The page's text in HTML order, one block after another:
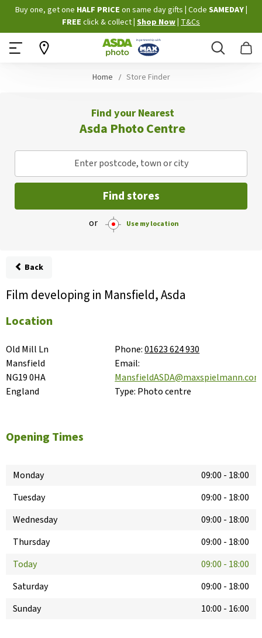
Skip
to
Content
Buy one, get one HALF PRICE on same day gifts Code SAMEDAY
FREE click & collect Shop Now T&Cs
Search
Home Store Finder
Find your Nearest
Asda Photo Centre
Enter postcode, town or city
Find stores
or Use my location
Back
Film developing in Mansfield, Asda
Location
Old Mill Ln
Mansfield
NG19 0HA
England
Phone:01623 624 930
Email:
MansfieldASDA@maxspielmann.com
Type: Photo centre
Opening Times
Monday 09:00 - 18:00
Tuesday
09:00 - 18:00
Wednesday
09:00 - 18:00
Thursday
09:00 - 18:00
Today
09:00 - 18:00
Saturday
09:00 - 18:00
Sunday
10:00 - 16:00